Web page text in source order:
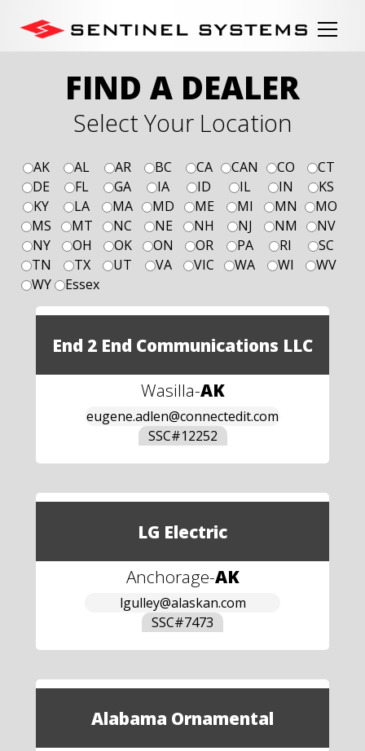
FIND A DEALER
Select Your Location
AK AL AR BC CA CAN CO
CT
DE
FL GA IA ID IL IN
KS
KY
LA MA MD ME MI MN
MO
MS
MT NC NE NH NJ NM
NV
NY
OH OK ON OR PA RI
SC
TN
TX UT VA VIC WA WI
WV
WY
Essex
End 2 End Communications LLC
Wasilla-AK
eugene.adlen@connectedit.com
SSC#12252
LG Electric
Anchorage-AK
lgulley@alaskan.com
SSC#7473
Alabama Ornamental